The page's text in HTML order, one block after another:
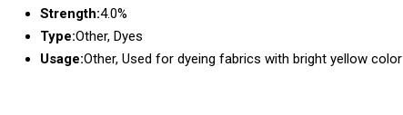
Strength:4.0%
Type:Other, Dyes
Usage:Other, Used for dyeing fabrics with bright yellow color